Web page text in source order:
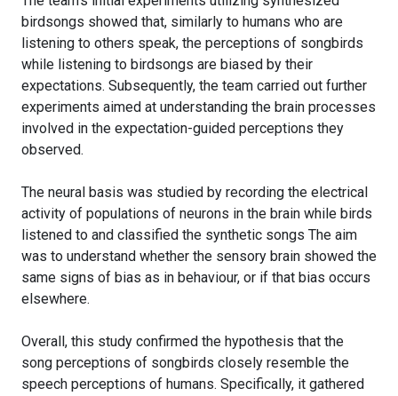
birdsongs showed that, similarly to humans who are
listening to others speak, the perceptions of songbirds
while listening to birdsongs are biased by their
expectations. Subsequently, the team carried out further
experiments aimed at understanding the brain processes
involved in the expectation-guided perceptions they
observed.
The neural basis was studied by recording the electrical
activity of populations of neurons in the brain while birds
listened to and classified the synthetic songs The aim
was to understand whether the sensory brain showed the
same signs of bias as in behaviour, or if that bias occurs
elsewhere.
Overall, this study confirmed the hypothesis that the
song perceptions of songbirds closely resemble the
speech perceptions of humans. Specifically, it gathered